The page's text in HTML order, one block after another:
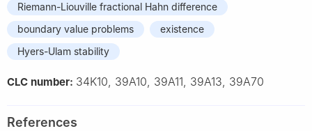
Riemann-Liouville fractional Hahn difference
boundary value problems
existence
Hyers-Ulam stability
CLC number: 34K10, 39A10, 39A11, 39A13, 39A70
References